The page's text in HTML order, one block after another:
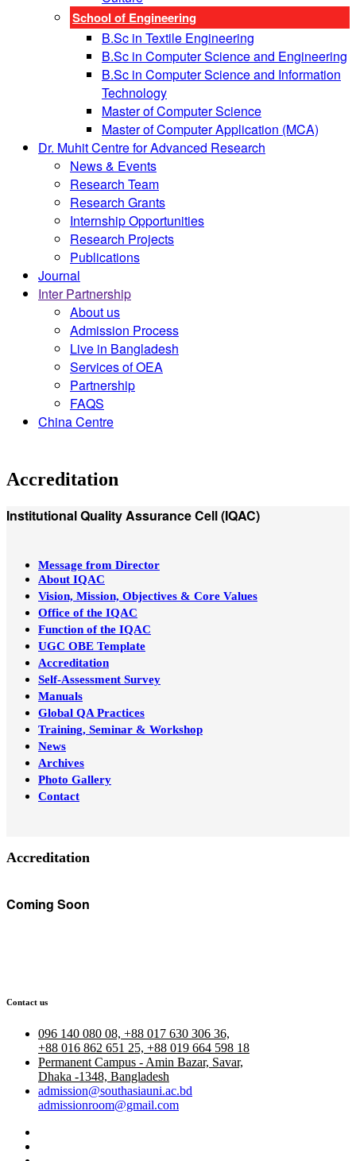
School of Engineering
B.Sc in Textile Engineering
B.Sc in Computer Science and Engineering
B.Sc in Computer Science and Information
Technology
Master of Computer Science
Master of Computer Application (MCA)
Dr. Muhit Centre for Advanced Research
News & Events
Research Team
Research Grants
Internship Opportunities
Research Projects
Publications
Journal
Inter Partnership
About us
Admission Process
Live in Bangladesh
Services of OEA
Partnership
FAQS
China Centre
Accreditation
Institutional Quality Assurance Cell (IQAC)
Message from Director
About IQAC
Vision, Mission, Objectives & Core Values
Office of the IQAC
Function of the IQAC
UGC OBE Template
Accreditation
Self-Assessment Survey
Manuals
Global QA Practices
Training, Seminar & Workshop
News
Archives
Photo Gallery
Contact
Accreditation
Coming Soon
Contact us
096 140 080 08, +88 017 630 306 36,
+88 016 862 651 25, +88 019 664 598 18
Permanent Campus - Amin Bazar, Savar,
Dhaka -1348, Bangladesh
admission@southasiauni.ac.bd
admissionroom@gmail.com